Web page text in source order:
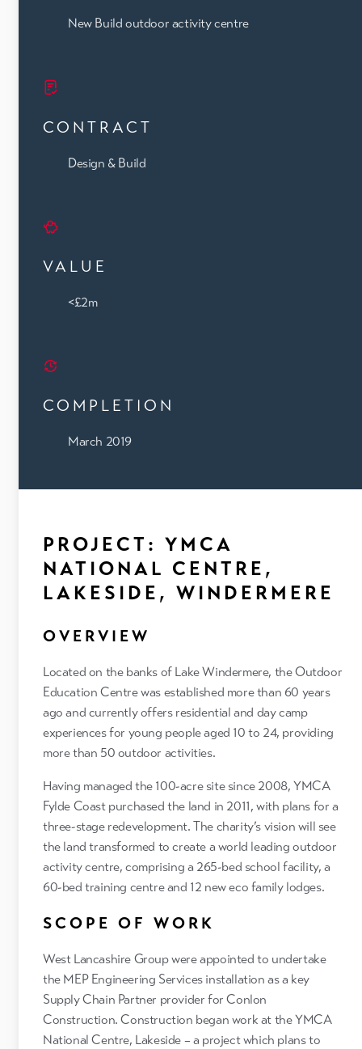
New Build outdoor activity centre
CONTRACT
Design & Build
VALUE
<£2m
COMPLETION
March 2019
PROJECT: YMCA
NATIONAL CENTRE,
LAKESIDE, WINDERMERE
OVERVIEW
Located on the banks of Lake Windermere, the Outdoor
Education Centre was established more than 60 years
ago and currently offers residential and day camp
experiences for young people aged 10 to 24, providing
more than 50 outdoor activities.
Having managed the 100-acre site since 2008, YMCA
Fylde Coast purchased the land in 2011, with plans for a
three-stage redevelopment. The charity’s vision will see
the land transformed to create a world leading outdoor
activity centre, comprising a 265-bed school facility, a
60-bed training centre and 12 new eco family lodges.
SCOPE OF WORK
West Lancashire Group were appointed to undertake
the MEP Engineering Services installation as a key
Supply Chain Partner provider for Conlon
Construction. Construction began work at the YMCA
National Centre, Lakeside – a project which plans to